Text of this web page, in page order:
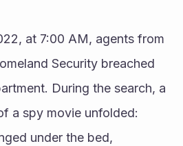
Security breached
During the search, a
a spy movie unfolded:
under the bed,